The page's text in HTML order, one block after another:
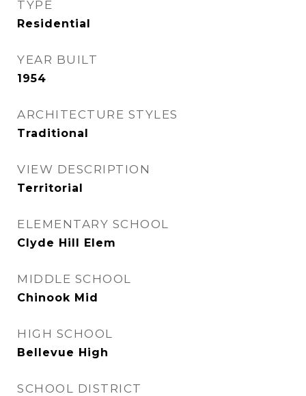
TYPE
Residential
YEAR BUILT
1954
ARCHITECTURE STYLES
Traditional
VIEW DESCRIPTION
Territorial
ELEMENTARY SCHOOL
Clyde Hill Elem
MIDDLE SCHOOL
Chinook Mid
HIGH SCHOOL
Bellevue High
SCHOOL DISTRICT